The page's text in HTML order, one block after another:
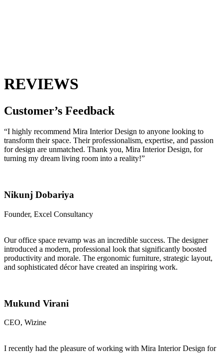
REVIEWS
Customer’s Feedback
“I highly recommend Mira Interior Design to anyone looking to
transform their space. Their professionalism, expertise, and passion
for design are unmatched. Thank you, Mira Interior Design, for
turning my dream living room into a reality!”
Nikunj Dobariya
Founder, Excel Consultancy
Our office space revamp was an incredible success. The designer
introduced a modern, professional look that significantly boosted
productivity and morale. The ergonomic furniture, strategic layout,
and sophisticated décor have created an inspiring work.
Mukund Virani
CEO, Wizine
I recently had the pleasure of working with Mira Interior Design for